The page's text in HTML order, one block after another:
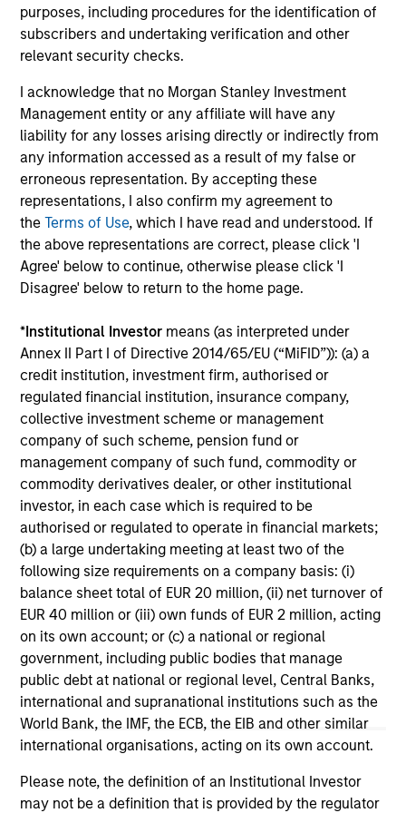
purposes, including procedures for the identification of
subscribers and undertaking verification and other
relevant security checks.
I acknowledge that no Morgan Stanley Investment
Management entity or any affiliate will have any
liability for any losses arising directly or indirectly from
any information accessed as a result of my false or
erroneous representation. By accepting these
representations, I also confirm my agreement to
theTerms of Use, which I have read and understood. If
the above representations are correct, please click 'I
Agree' below to continue, otherwise please click 'I
Disagree' below to return to the home page.
*Institutional Investor means (as interpreted under
Annex II Part I of Directive 2014/65/EU (“MiFID”)): (a) a
credit institution, investment firm, authorised or
regulated financial institution, insurance company,
collective investment scheme or management
company of such scheme, pension fund or
management company of such fund, commodity or
commodity derivatives dealer, or other institutional
investor, in each case which is required to be
authorised or regulated to operate in financial markets;
(b) a large undertaking meeting at least two of the
following size requirements on a company basis: (i)
balance sheet total of EUR 20 million, (ii) net turnover of
EUR 40 million or (iii) own funds of EUR 2 million, acting
on its own account; or (c) a national or regional
government, including public bodies that manage
public debt at national or regional level, Central Banks,
international and supranational institutions such as the
World Bank, the IMF, the ECB, the EIB and other similar
international organisations, acting on its own account.
Please note, the definition of an Institutional Investor
may not be a definition that is provided by the regulator
The value of the investments and the income from them
can go down as well as up and an investor may not get
back the amount invested.
record is not shown. Performance is calculated net of fees.
YTD performance data is not annualised. Performance of
other share classes, when offered, may differ. Please
consider the investment objectives, risks, charges and
expenses of the fund carefully before investing.
The use of leverage increases risks, such that a relatively
small movement in the value of an investment may result in
a disproportionately large movement, unfavourable as well
as favourable, in the value of that investment and, in turn,
the value of the Fund.
Investment in the Fund concerns the acquisition of units or
as building or shares of a company, as these are only the
underlying assets owned.
Certain documentation available on this site may pertain to
multiple sub-funds of the Morgan Stanley Investment Funds
range. Please note that not all sub-funds are available in all
jurisdictions and sub-funds are not available to persons
resident in jurisdictions where such distribution or
availability would be contrary to local laws or regulations.
TheMorningstar Rating™for funds, or "star rating", is
calculated for managed products (including mutual funds,
variable annuity and variable life subaccounts, exchange-
traded funds, closed-end funds, and separate accounts)
with at least a three-year history. Exchange-traded funds
and open-ended mutual funds are considered a single
population for comparative purposes. It is calculated based
on a Morningstar Risk-Adjusted Return measure that
accounts for variation in a managed product's monthly
excess performance, placing more emphasis on downward
variations and rewarding consistent performance. The top
10% of products in each product category receive 5 stars,
the next 22.5% receive 4 stars, the next 35% receive 3
stars, the next 22.5% receive 2 stars, and the bottom 10%
receive 1 star. The Overall Morningstar Rating for a
managed product is derived from a weighted average of
the performance figures associated with its three-, five-,
and 10-year (if applicable) Morningstar Rating metrics. The